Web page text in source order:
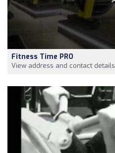
Fitness Time PRO
View address and contact details